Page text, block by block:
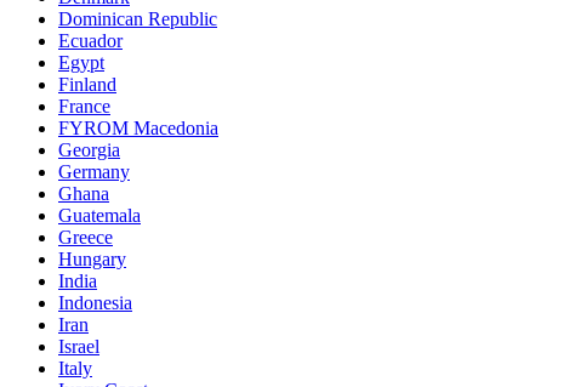
Dominican Republic
Ecuador
Egypt
Finland
France
FYROM Macedonia
Georgia
Germany
Ghana
Guatemala
Greece
Hungary
India
Indonesia
Iran
Israel
Italy